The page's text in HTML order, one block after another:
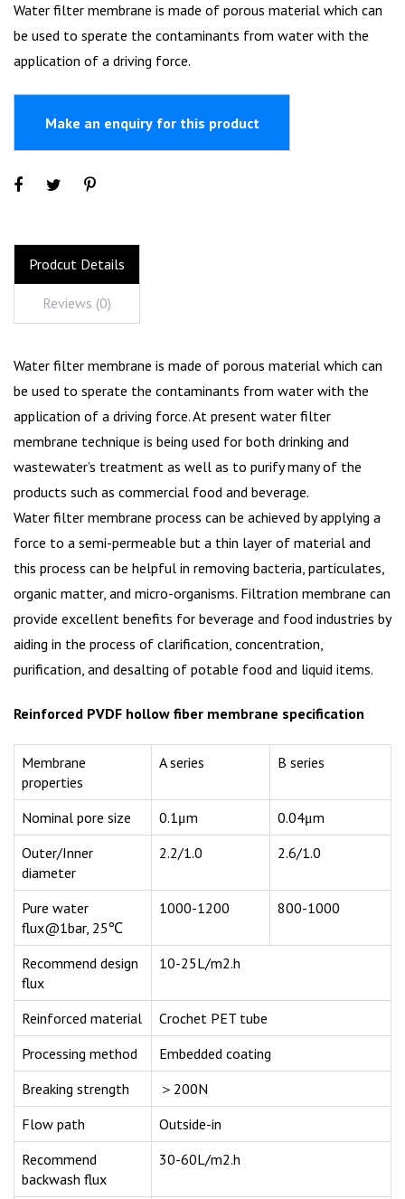
Water filter membrane is made of porous material which can
be used to sperate the contaminants from water with the
application of a driving force.
Prodcut Details
Reviews (0)
Water filter membrane is made of porous material which can
be used to sperate the contaminants from water with the
application of a driving force. At present water filter
membrane technique is being used for both drinking and
wastewater’s treatment as well as to purify many of the
products such as commercial food and beverage.
Water filter membrane process can be achieved by applying a
force to a semi-permeable but a thin layer of material and
this process can be helpful in removing bacteria, particulates,
organic matter, and micro-organisms. Filtration membrane can
provide excellent benefits for beverage and food industries by
aiding in the process of clarification, concentration,
purification, and desalting of potable food and liquid items.
Reinforced PVDF hollow fiber membrane specification
Membrane
properties
A series B series
Nominal pore size 0.1μm
0.04μm
Outer/Inner
diameter
2.2/1.0 2.6/1.0
Pure water
flux@1bar, 25℃
1000-1200 800-1000
Recommend design
flux
10-25L/m2.h
Reinforced material
Crochet PET tube
Processing method
Embedded coating
Breaking strength
＞200N
Flow path
Outside-in
Recommend
backwash flux
30-60L/m2.h